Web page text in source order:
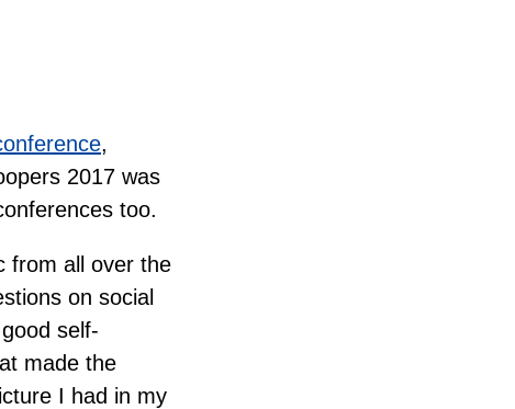
,
2017 was
too.
from all over the
on social
self-
made the
I had in my